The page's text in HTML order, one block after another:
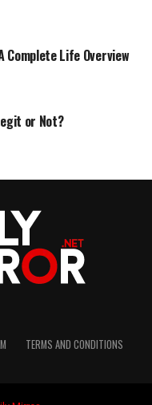
Life Overview
or Not?
TERMS AND CONDITIONS